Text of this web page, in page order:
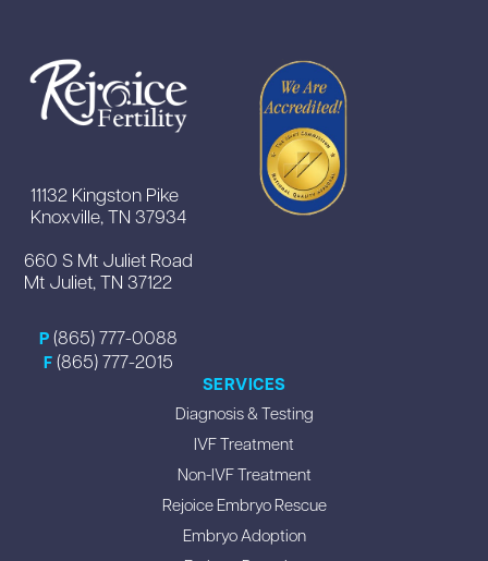
11132 Kingston Pike
Knoxville, TN 37934
660 S Mt Juliet Road
Mt Juliet, TN 37122
P (865) 777-0088
F (865) 777-2015
SERVICES
Diagnosis & Testing
IVF Treatment
Non-IVF Treatment
Rejoice Embryo Rescue
Embryo Adoption